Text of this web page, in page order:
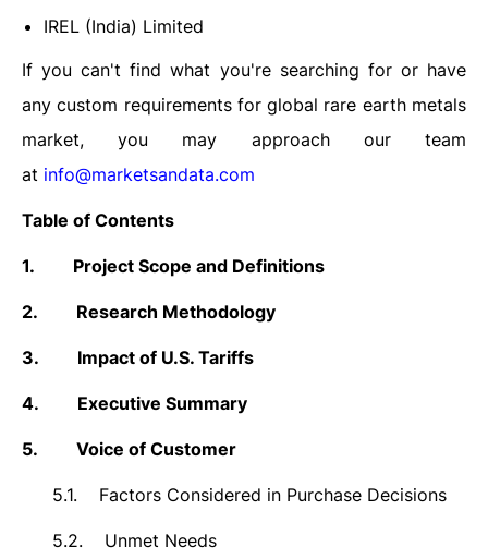
IREL (India) Limited
If you can't find what you're searching for or have
any custom requirements for global rare earth metals
market, you may approach our team
at info@marketsandata.com
Table of Contents
1. Project Scope and Definitions
2. Research Methodology
3. Impact of U.S. Tariffs
4. Executive Summary
5. Voice of Customer
5.1. Factors Considered in Purchase Decisions
5.2. Unmet Needs